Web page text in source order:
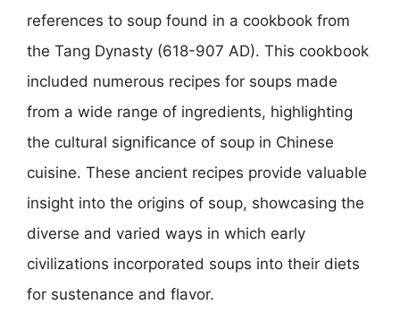
references to soup found in a cookbook from
the Tang Dynasty (618-907 AD). This cookbook
included numerous recipes for soups made
from a wide range of ingredients, highlighting
the cultural significance of soup in Chinese
cuisine. These ancient recipes provide valuable
insight into the origins of soup, showcasing the
diverse and varied ways in which early
civilizations incorporated soups into their diets
for sustenance and flavor.